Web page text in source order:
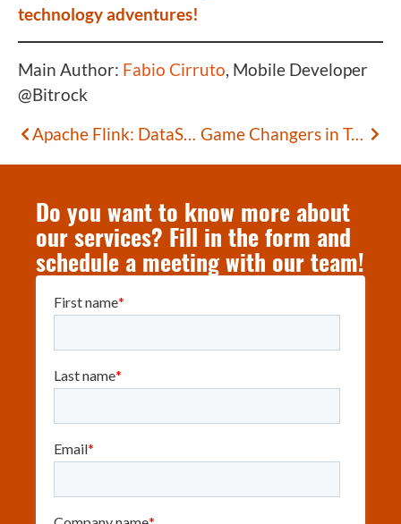
technology adventures!
Main Author: Fabio Cirruto, Mobile Developer
@Bitrock
Apache Flink: DataStream Transformations – Part 2
Game Changers in Tech
Do you want to know more about
our services? Fill in the form and
schedule a meeting with our team!